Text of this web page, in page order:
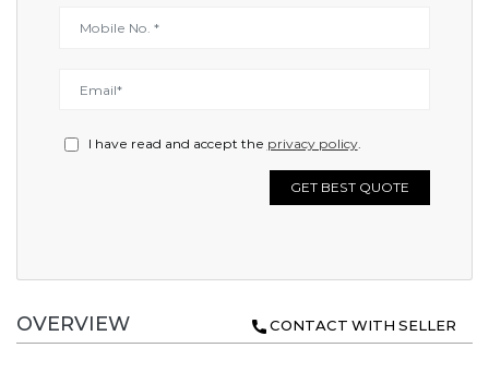
I have read and accept the privacy policy.
GET BEST QUOTE
OVERVIEW CONTACT WITH SELLER